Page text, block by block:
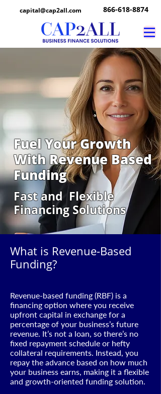
866-618-8874
capital@cap2all.com
Fuel Your Growth
With Revenue Based
Funding
Fast and Flexible
Financing Solutions
What is Revenue-Based
Funding?
Revenue-based funding (RBF) is a
financing option where you receive
upfront capital in exchange for a
percentage of your business’s future
revenue. It’s not a loan, so there’s no
fixed repayment schedule or hefty
collateral requirements. Instead, you
repay the advance based on how much
your business earns, making it a flexible
and growth-oriented funding solution.